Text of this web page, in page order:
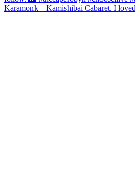
Karamonk – Kamishibai Cabaret. I